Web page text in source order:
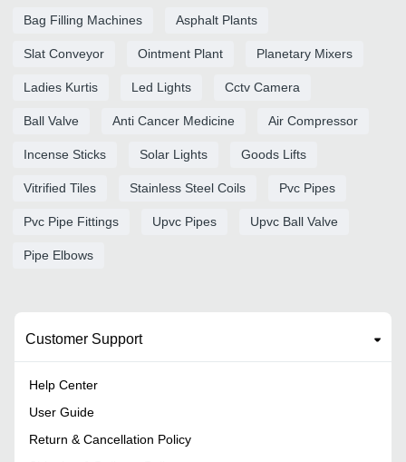
Bag Filling Machines Asphalt Plants
Slat Conveyor Ointment Plant Planetary Mixers
Ladies Kurtis Led Lights Cctv Camera
Ball Valve Anti Cancer Medicine Air Compressor
Incense Sticks Solar Lights Goods Lifts
Vitrified Tiles Stainless Steel Coils Pvc Pipes
Pvc Pipe Fittings Upvc Pipes Upvc Ball Valve
Pipe Elbows
Customer Support
Help Center
User Guide
Return & Cancellation Policy